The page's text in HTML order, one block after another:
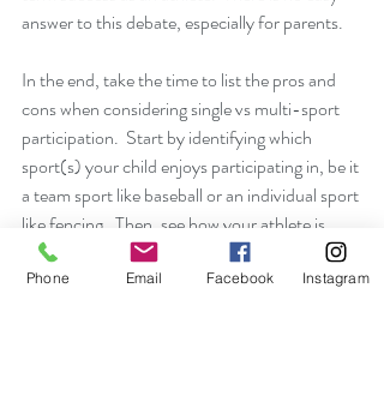
answer to this debate, especially for parents.
In the end, take the time to list the pros and
cons when considering single vs multi-sport
participation.  Start by identifying which
sport(s) your child enjoys participating in, be it
a team sport like baseball or an individual sport
like fencing.  Then, see how your athlete is
developing relationships with the coaches and
her/his teammates.  Lastly, take note of the
Phone Email Facebook Instagram